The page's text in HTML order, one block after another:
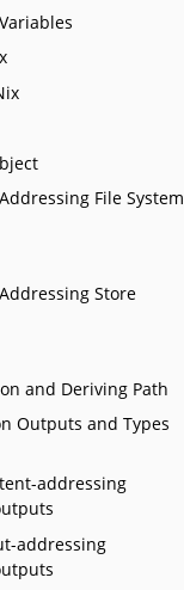
File System
Store
and Deriving Path
Outputs and Types
addressing
addressing